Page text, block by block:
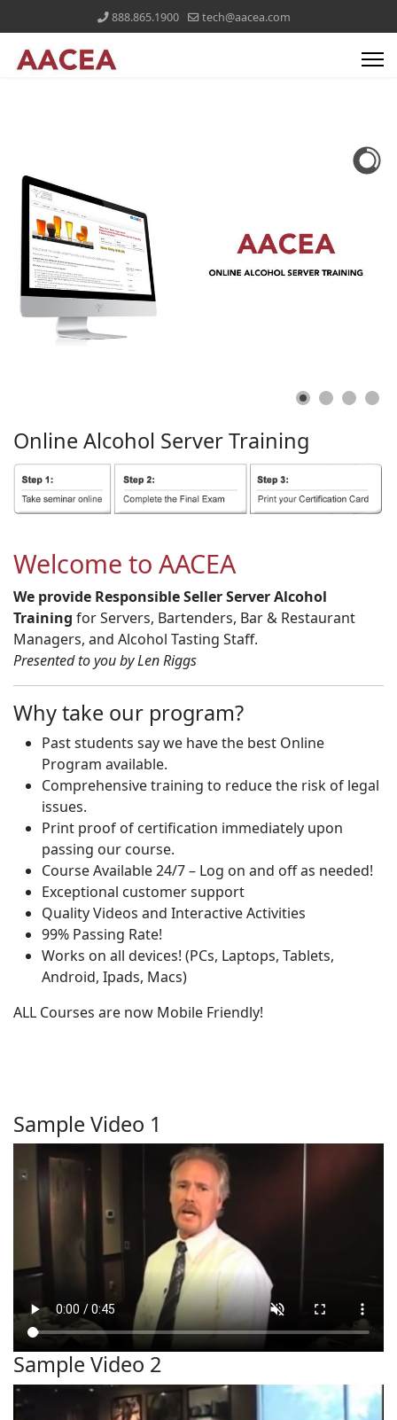
888.865.1900 tech@aacea.com
Online Alcohol ServerTraining
Welcome to AACEA
We provide Responsible Seller Server Alcohol
Training for Servers, Bartenders, Bar & Restaurant
Managers, and Alcohol Tasting Staff.
Presented to you by Len Riggs
Why take our program?
Past students say we have the best Online
Program available.
Comprehensive training to reduce the risk of legal
issues.
Print proof of certification immediately upon
passing our course.
Course Available 24/7 – Log on and off as needed!
Exceptional customer support
Quality Videos and Interactive Activities
99% Passing Rate!
Works on all devices! (PCs, Laptops, Tablets,
Android, Ipads, Macs)
ALL Courses are now Mobile Friendly!
Sample Video 1
Sample Video 2